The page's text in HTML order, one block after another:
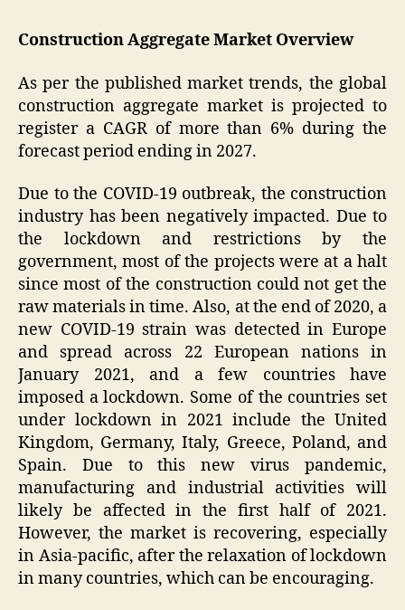
Construction Aggregate Market Overview
As per the published market trends, the global
construction aggregate market is projected to
register a CAGR of more than 6% during the
forecast period ending in 2027.
Due to the COVID-19 outbreak, the construction
industry has been negatively impacted. Due to
the lockdown and restrictions by the
government, most of the projects were at a halt
since most of the construction could not get the
raw materials in time. Also, at the end of 2020, a
new COVID-19 strain was detected in Europe
and spread across 22 European nations in
January 2021, and a few countries have
imposed a lockdown. Some of the countries set
under lockdown in 2021 include the United
Kingdom, Germany, Italy, Greece, Poland, and
Spain. Due to this new virus pandemic,
manufacturing and industrial activities will
likely be affected in the first half of 2021.
However, the market is recovering, especially
in Asia-pacific, after the relaxation of lockdown
in many countries, which can be encouraging.